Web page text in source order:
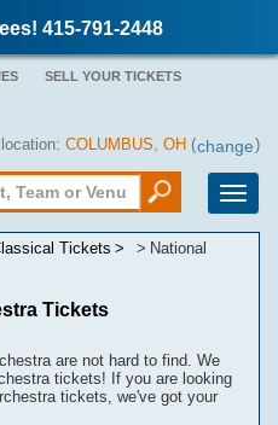
415-791-2448
SELL YOUR TICKETS
location: COLUMBUS, OH (change)
Toggle
Tickets
National
Tickets
are not hard to find. We
tickets! If you are looking
tickets, we've got your